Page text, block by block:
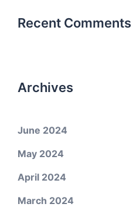
Recent Comments
Archives
June 2024
May 2024
April 2024
March 2024